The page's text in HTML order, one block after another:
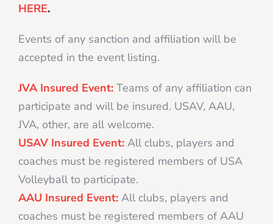
HERE.
Events of any sanction and affiliation will be
accepted in the event listing.
JVA Insured Event: Teams of any affiliation can
participate and will be insured. USAV, AAU,
JVA, other, are all welcome.
USAV Insured Event: All clubs, players and
coaches must be registered members of USA
Volleyball to participate.
AAU Insured Event: All clubs, players and
coaches must be registered members of AAU